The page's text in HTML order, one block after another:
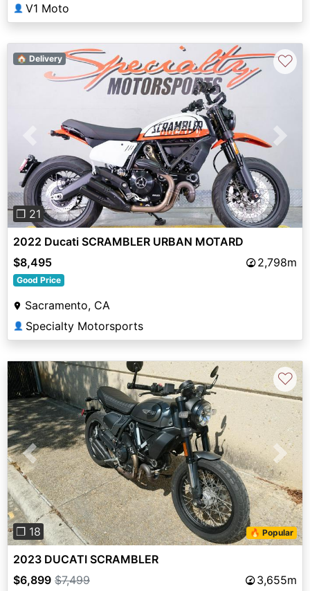
👤 V1 Moto
Previous Next
❐ 21
🏠 Delivery ♡
2022 Ducati SCRAMBLER URBAN MOTARD
$8,495
2,798m
Good Price
Sacramento, CA
👤 Specialty Motorsports
Previous Next
❐ 18 🔥 Popular
♡
2023 DUCATI SCRAMBLER
$6,899 $7,499 3,655m